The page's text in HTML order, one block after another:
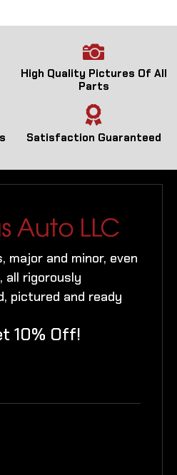
High Quality Pictures Of All
Parts
Satisfaction Guaranteed
major and minor, even
all rigorously
pictured and ready
10% Off!